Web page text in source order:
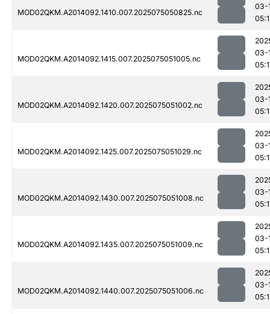
MOD02QKM.A2014092.1410.007.2025075050825.nc
03-
MOD02QKM.A2014092.1415.007.2025075051005.nc
03-
MOD02QKM.A2014092.1420.007.2025075051002.nc
03-
MOD02QKM.A2014092.1425.007.2025075051029.nc
03-
MOD02QKM.A2014092.1430.007.2025075051008.nc
03-
MOD02QKM.A2014092.1435.007.2025075051009.nc
03-
MOD02QKM.A2014092.1440.007.2025075051006.nc
03-